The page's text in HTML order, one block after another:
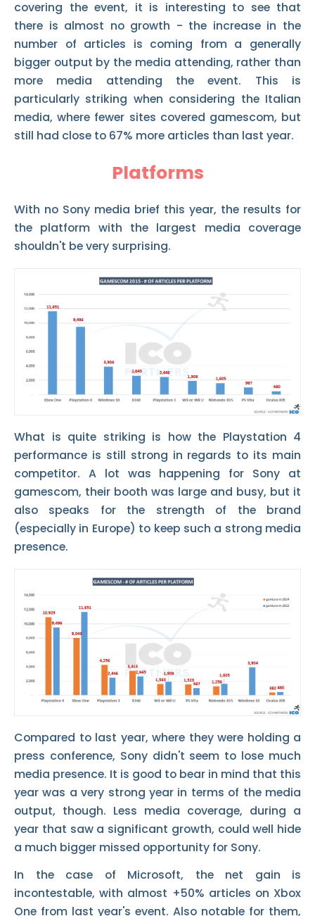
covering the event, it is interesting to see that
there is almost no growth - the increase in the
number of articles is coming from a generally
bigger output by the media attending, rather than
more media attending the event. This is
particularly striking when considering the Italian
media, where fewer sites covered gamescom, but
still had close to 67% more articles than last year.
Platforms
With no Sony media brief this year, the results for
the platform with the largest media coverage
shouldn't be very surprising.
What is quite striking is how the Playstation 4
performance is still strong in regards to its main
competitor. A lot was happening for Sony at
gamescom, their booth was large and busy, but it
also speaks for the strength of the brand
(especially in Europe) to keep such a strong media
presence.
Compared to last year, where they were holding a
press conference, Sony didn't seem to lose much
media presence. It is good to bear in mind that this
year was a very strong year in terms of the media
output, though. Less media coverage, during a
year that saw a significant growth, could well hide
a much bigger missed opportunity for Sony.
In the case of Microsoft, the net gain is
incontestable, with almost +50% articles on Xbox
One from last year's event. Also notable for them,